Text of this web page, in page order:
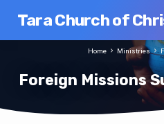
Tara Church of
Foreign Missions
Home Ministries